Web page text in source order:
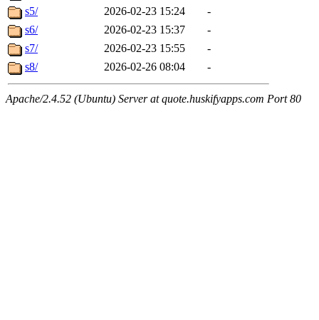
s5/
2026-02-23 15:24
-
s6/
2026-02-23 15:37
-
s7/
2026-02-23 15:55
-
s8/
2026-02-26 08:04 -
Apache/2.4.52 (Ubuntu) Server at quote.huskifyapps.com Port 80